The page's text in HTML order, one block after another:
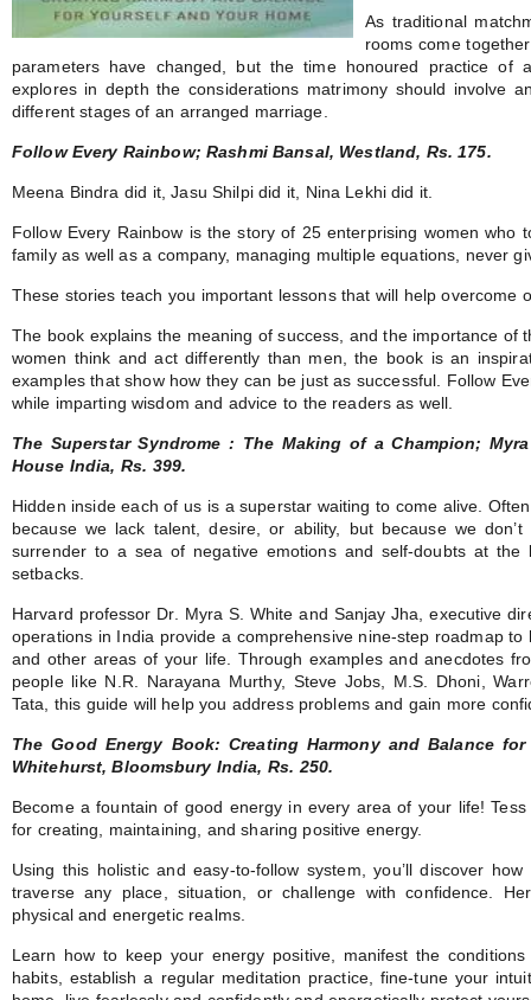
As traditional
rooms come
parameters have changed, but the time honoured practice of
explores in depth the considerations matrimony should involve
different stages of an arranged marriage.
Follow Every Rainbow; Rashmi Bansal, Westland, Rs. 175.
Meena Bindra did it, Jasu Shilpi did it, Nina Lekhi did it.
Follow Every Rainbow is the story of 25 enterprising women who
family as well as a company, managing multiple equations, never
These stories teach you important lessons that will help overcome
The book explains the meaning of success, and the importance of
women think and act differently than men, the book is an
examples that show how they can be just as successful. Follow
while imparting wisdom and advice to the readers as well.
The Superstar Syndrome : The Making of a Champion;
House India, Rs. 399.
Hidden inside each of us is a superstar waiting to come alive.
because we lack talent, desire, or ability, but because we
surrender to a sea of negative emotions and self-doubts at
setbacks.
Harvard professor Dr. Myra S. White and Sanjay Jha, executive
operations in India provide a comprehensive nine-step roadmap
and other areas of your life. Through examples and anecdotes
people like N.R. Narayana Murthy, Steve Jobs, M.S. Dhoni,
Tata, this guide will help you address problems and gain more
The Good Energy Book: Creating Harmony and Balance
Whitehurst, Bloomsbury India, Rs. 250.
Become a fountain of good energy in every area of your life!
for creating, maintaining, and sharing positive energy.
Using this holistic and easy-to-follow system, you’ll discover
traverse any place, situation, or challenge with confidence.
physical and energetic realms.
Learn how to keep your energy positive, manifest the
habits, establish a regular meditation practice, fine-tune your